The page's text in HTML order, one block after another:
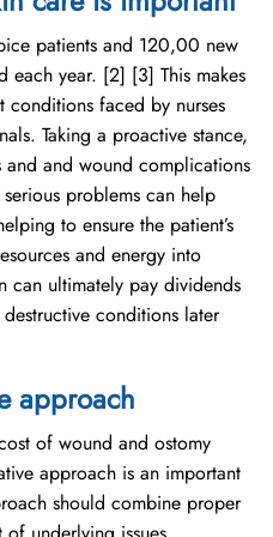
patients and 120,00 new
each year. [2] [3] This makes
conditions faced by nurses
Taking a proactive stance,
and wound complications
problems can help
to ensure the patient’s
and energy into
can ultimately pay dividends
conditions later
approach
of wound and ostomy
approach is an important
should combine proper